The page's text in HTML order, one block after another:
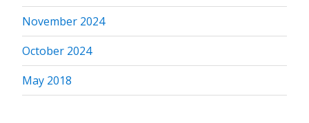
November 2024
October 2024
May 2018